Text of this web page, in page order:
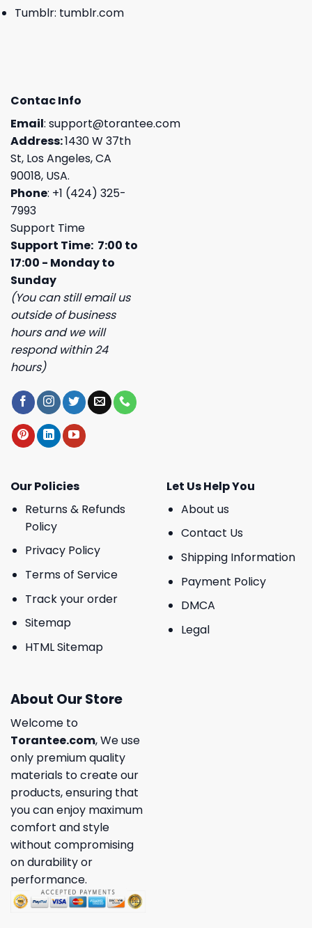
Tumblr: tumblr.com
Contac Info
Email: support@torantee.com
Address:1430 W 37th
St, Los Angeles, CA
90018, USA.
Phone: +1 (424) 325-
7993
Support Time
Support Time: 7:00 to
17:00 - Monday to
Sunday
(You can still email us
outside of business
hours and we will
respond within 24
hours)
Our Policies
Returns & Refunds
Policy
Privacy Policy
Terms of Service
Track your order
Sitemap
HTML Sitemap
Let Us Help You
About us
Contact Us
Shipping Information
Payment Policy
DMCA
Legal
About Our Store
Welcome to
Torantee.com, We use
only premium quality
materials to create our
products, ensuring that
you can enjoy maximum
comfort and style
without compromising
on durability or
performance.